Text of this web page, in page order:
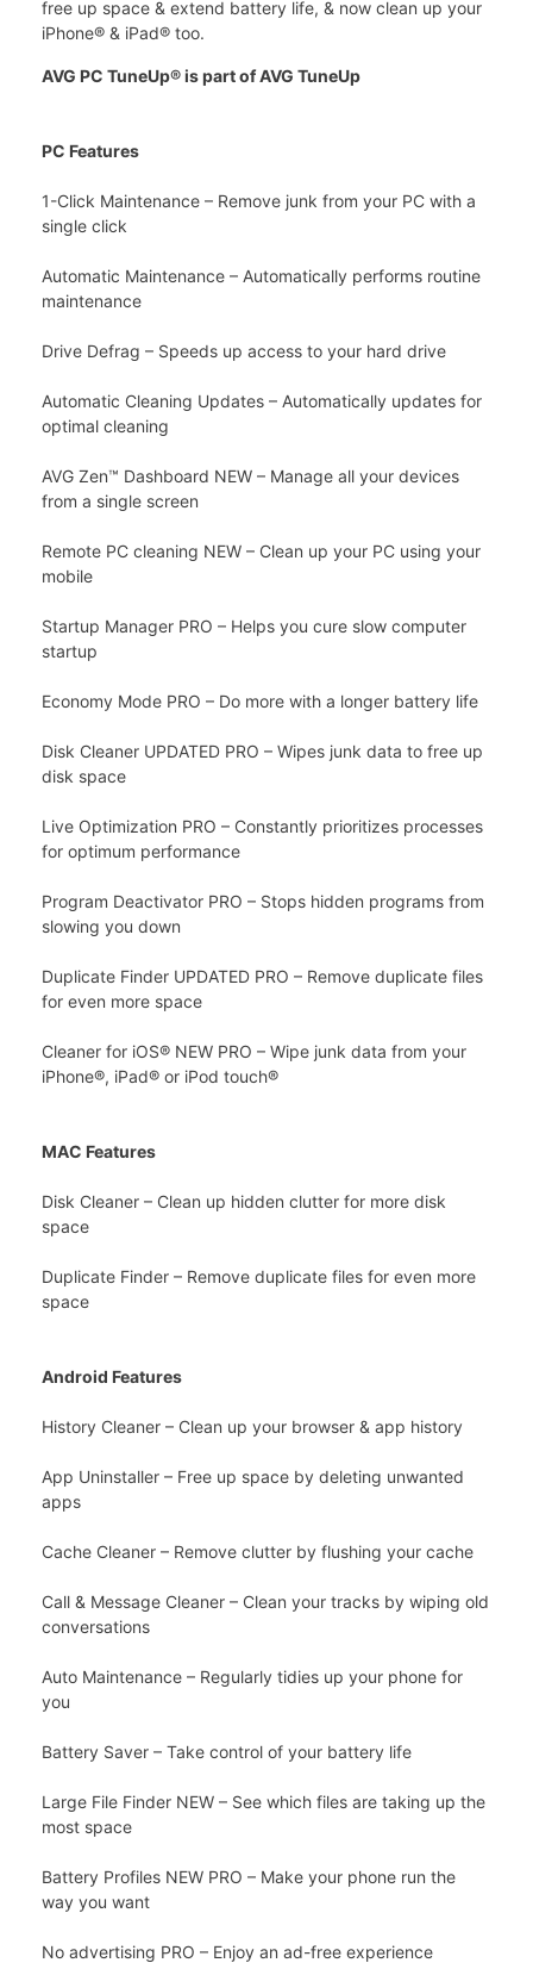
free up space & extend battery life, & now clean up your
iPhone® & iPad® too.
AVG PC TuneUp® is part of AVG TuneUp
PC Features
1-Click Maintenance – Remove junk from your PC with a
single click
Automatic Maintenance – Automatically performs routine
maintenance
Drive Defrag – Speeds up access to your hard drive
Automatic Cleaning Updates – Automatically updates for
optimal cleaning
AVG Zen™ Dashboard NEW – Manage all your devices
from a single screen
Remote PC cleaning NEW – Clean up your PC using your
mobile
Startup Manager PRO – Helps you cure slow computer
startup
Economy Mode PRO – Do more with a longer battery life
Disk Cleaner UPDATED PRO – Wipes junk data to free up
disk space
Live Optimization PRO – Constantly prioritizes processes
for optimum performance
Program Deactivator PRO – Stops hidden programs from
slowing you down
Duplicate Finder UPDATED PRO – Remove duplicate files
for even more space
Cleaner for iOS® NEW PRO – Wipe junk data from your
iPhone®, iPad® or iPod touch®
MAC Features
Disk Cleaner – Clean up hidden clutter for more disk
space
Duplicate Finder – Remove duplicate files for even more
space
Android Features
History Cleaner – Clean up your browser & app history
App Uninstaller – Free up space by deleting unwanted
apps
Cache Cleaner – Remove clutter by flushing your cache
Call & Message Cleaner – Clean your tracks by wiping old
conversations
Auto Maintenance – Regularly tidies up your phone for
you
Battery Saver – Take control of your battery life
Large File Finder NEW – See which files are taking up the
most space
Battery Profiles NEW PRO – Make your phone run the
way you want
No advertising PRO – Enjoy an ad-free experience